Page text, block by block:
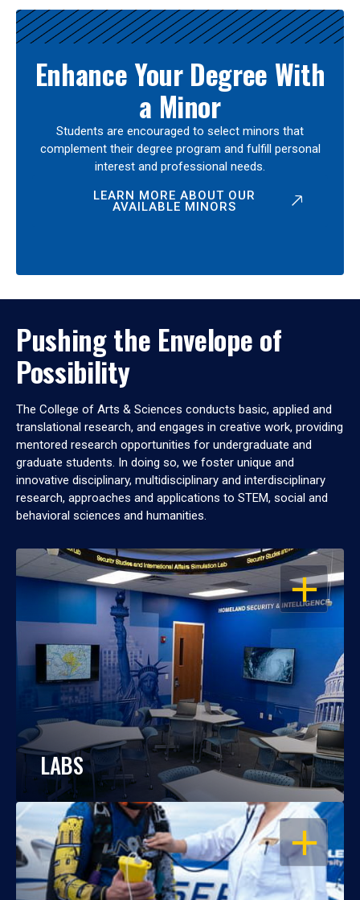
Enhance Your Degree With
a Minor
Students are encouraged to select minors that
complement their degree program and fulfill personal
interest and professional needs.
LEARN MORE ABOUT OUR
AVAILABLE MINORS
Pushing the Envelope of
Possibility
The College of Arts & Sciences conducts basic, applied and
translational research, and engages in creative work, providing
mentored research opportunities for undergraduate and
graduate students. In doing so, we foster unique and
innovative disciplinary, multidisciplinary and interdisciplinary
research, approaches and applications to STEM, social and
behavioral sciences and humanities.
OPEN
LABS
OPEN